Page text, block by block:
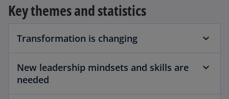
Key themes and statistics
Transformation is changing
New leadership mindsets and skills are
needed